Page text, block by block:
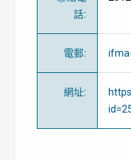
話:
電郵:
網址: